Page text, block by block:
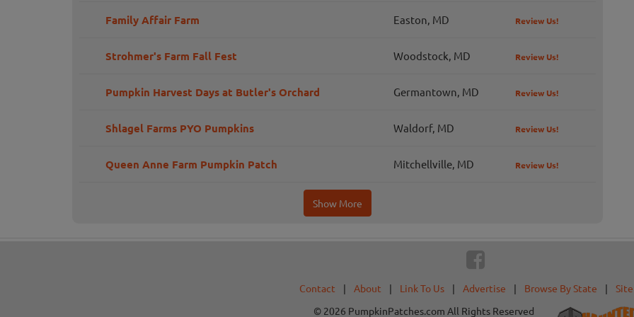
Family Affair Farm Easton, MD Review Us!
Strohmer's Farm Fall Fest Woodstock, MD Review Us!
Pumpkin Harvest Days at Butler's Orchard Germantown, MD Review Us!
Shlagel Farms PYO Pumpkins Waldorf, MD Review Us!
Queen Anne Farm Pumpkin Patch Mitchellville, MD Review Us!
Show More
Contact | About | Link To Us | Advertise | Browse By State |
© 2026 PumpkinPatches.com All Rights Reserved